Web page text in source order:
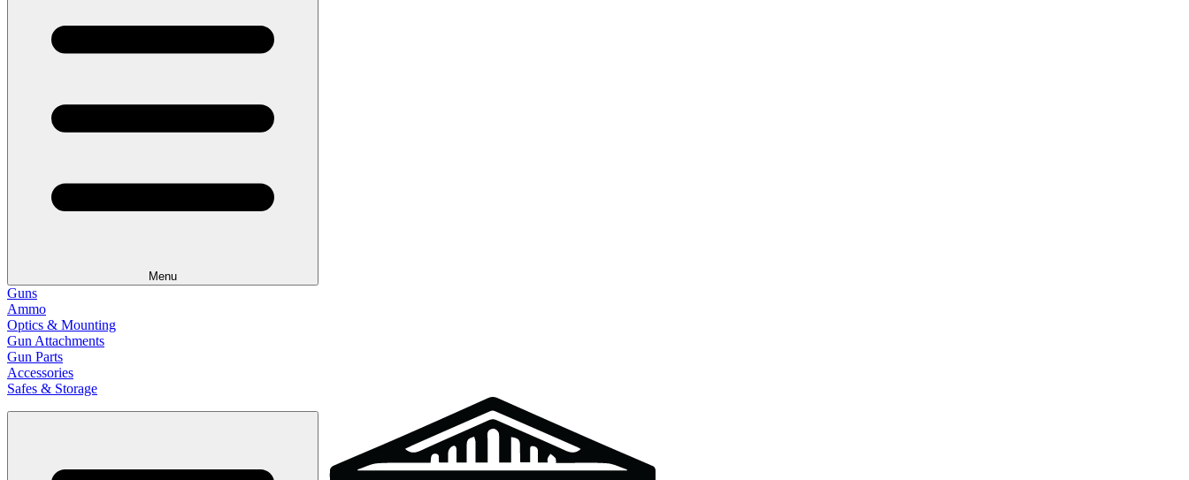
Menu
Guns
Ammo
Optics & Mounting
Gun Attachments
Gun Parts
Accessories
Safes & Storage